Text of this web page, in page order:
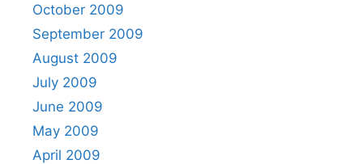
October 2009
September 2009
August 2009
July 2009
June 2009
May 2009
April 2009